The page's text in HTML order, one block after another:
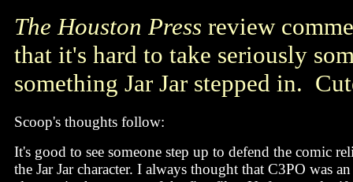
The Houston Press review
that it's hard to take seriously
something Jar Jar stepped in.
Scoop's thoughts follow:
It's good to see someone step up to defend the comic
the Jar Jar character. I always thought that C3PO was